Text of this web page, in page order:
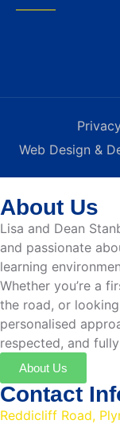
Web Design &
About Us
Lisa and Dean
and passionate
learning
Whether you’re a
the road, or
personalised
respected, and
About Us
Contact
Reddicliff Road,